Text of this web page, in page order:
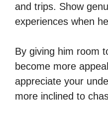
and trips. Show
experiences when
By giving him room
become more
appreciate your
more inclined to